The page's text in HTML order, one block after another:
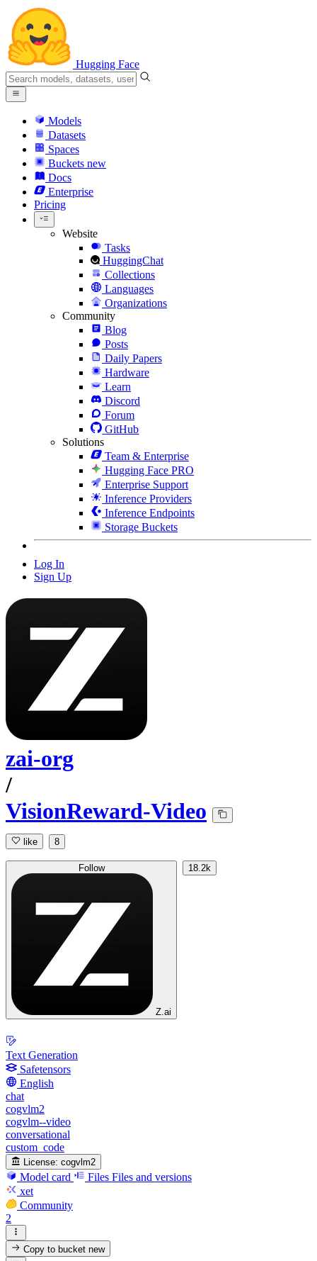
Hugging Face
Models
Datasets
Spaces
Buckets new
Docs
Enterprise
Pricing
Website
Tasks
HuggingChat
Collections
Languages
Organizations
Community
Blog
Posts
Daily Papers
Hardware
Learn
Discord
Forum
GitHub
Solutions
Team & Enterprise
Hugging Face PRO
Enterprise Support
Inference Providers
Inference Endpoints
Storage Buckets
Log In
Sign Up
zai-org
/
VisionReward-Video
like 8
Follow
Z.ai
18.2k
Text Generation
Safetensors
English
chat
cogvlm2
cogvlm--video
conversational
custom_code
License: cogvlm2
Model card Files Files and versions
xet
Community
2
Copy to bucketnew